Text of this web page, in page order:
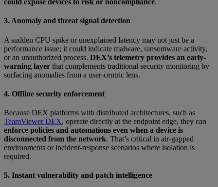
could expose devices to risk or noncompliance.
3. Anomaly and threat signal detection
A sudden CPU spike or unexplained latency may not just be a
performance issue; it could indicate malware, ransomware activity,
or an unauthorized process. DEX’s telemetry provides an early-
warning layer that complements traditional security monitoring by
surfacing anomalies from a user-centric lens.
4. Offline security enforcement
Because DEX platforms with distributed architectures, such as
TeamViewer DEX, operate directly at the endpoint edge, they can
enforce policies and automations even when a device is
disconnected from the network. That’s critical in air-gapped
environments or incident-response scenarios where isolation is
required.
5. Instant vulnerability and patch intelligence